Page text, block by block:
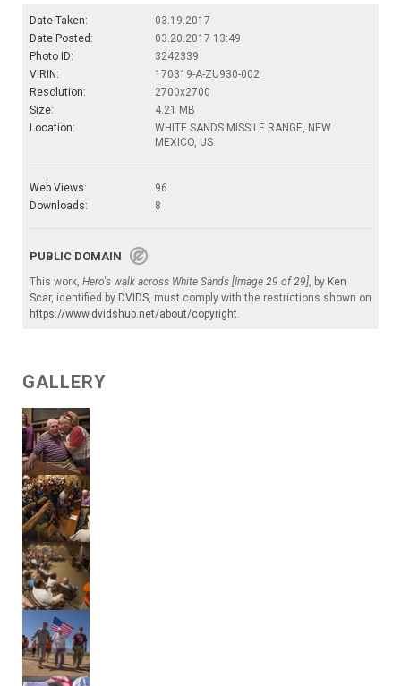
Date Taken:
03.19.2017
Date Posted:
03.20.2017 13:49
Photo ID:
3242339
VIRIN:
170319-A-ZU930-002
Resolution:
2700x2700
Size:
4.21 MB
Location:
WHITE SANDS MISSILE RANGE, NEW
MEXICO, US
Web Views:
96
Downloads:
8
PUBLIC DOMAIN
This work, Hero's walk across White Sands [Image 29 of 29], by Ken
Scar, identified by DVIDS, must comply with the restrictions shown on
https://www.dvidshub.net/about/copyright.
GALLERY